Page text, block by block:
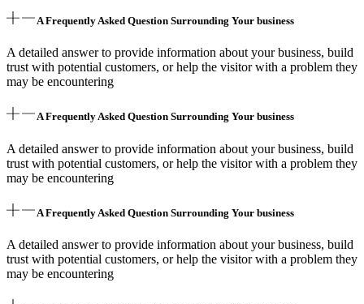
A Frequently Asked Question Surrounding Your business
A detailed answer to provide information about your business, build
trust with potential customers, or help the visitor with a problem they
may be encountering
A Frequently Asked Question Surrounding Your business
A detailed answer to provide information about your business, build
trust with potential customers, or help the visitor with a problem they
may be encountering
A Frequently Asked Question Surrounding Your business
A detailed answer to provide information about your business, build
trust with potential customers, or help the visitor with a problem they
may be encountering